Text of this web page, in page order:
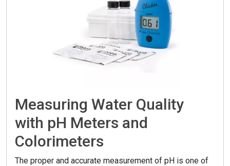
Measuring Water Quality
with pH Meters and
Colorimeters
The proper and accurate measurement of pH is one of